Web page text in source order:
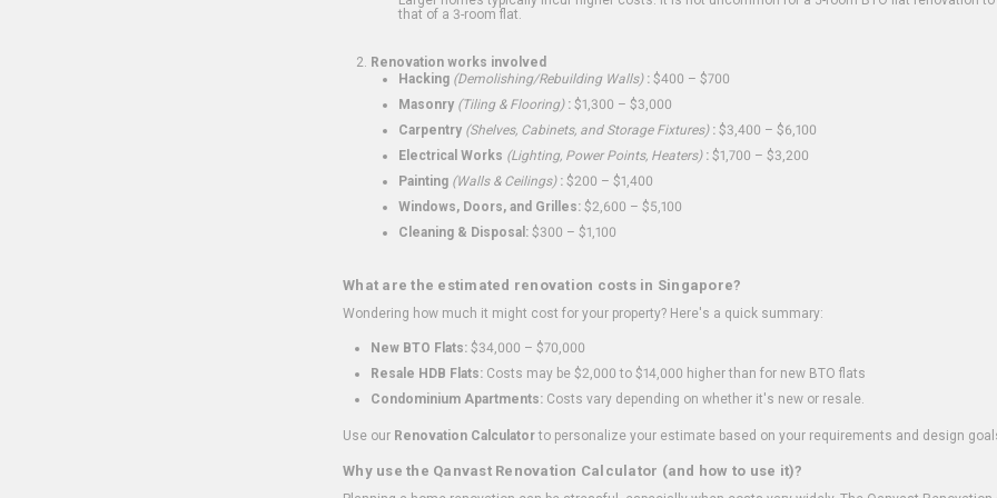
that of a 3-room flat.
Renovation works involved
Hacking (Demolishing/Rebuilding Walls): $400 – $700
Masonry (Tiling & Flooring): $1,300 – $3,000
Carpentry (Shelves, Cabinets, and Storage Fixtures): $3,400 – $6,100
Electrical Works (Lighting, Power Points, Heaters): $1,700 – $3,200
Painting (Walls & Ceilings): $200 – $1,400
Windows, Doors, and Grilles: $2,600 – $5,100
Cleaning & Disposal: $300 – $1,100
What are the estimated renovation costs in Singapore?
Wondering how much it might cost for your property? Here's a quick summary:
New BTO Flats: $34,000 – $70,000
Resale HDB Flats: Costs may be $2,000 to $14,000 higher than for new BTO flats
Condominium Apartments: Costs vary depending on whether it's new or resale.
Use our Renovation Calculatorto personalize your estimate based on your requirements and design
Why use the Qanvast Renovation Calculator (and how to use it)?